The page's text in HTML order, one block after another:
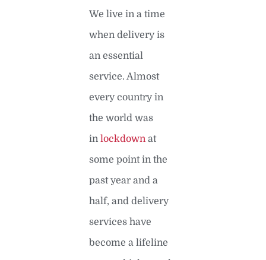
We live in a time
when delivery is
an essential
service. Almost
every country in
the world was
in lockdown at
some point in the
past year and a
half, and delivery
services have
become a lifeline